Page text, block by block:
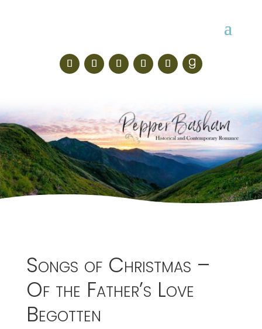
Songs of Christmas –
Of the Father’s Love
Begotten